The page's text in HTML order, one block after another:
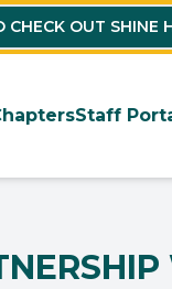
CHECK OUT SHINE
Staff